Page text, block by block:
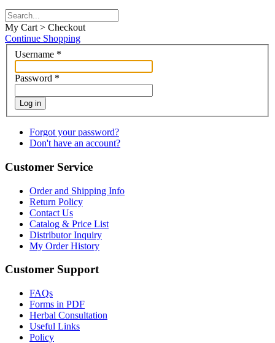
My Cart > Checkout
Continue Shopping
Username *
Password *
Log in
Forgot your password?
Don't have an account?
Customer Service
Order and Shipping Info
Return Policy
Contact Us
Catalog & Price List
Distributor Inquiry
My Order History
Customer Support
FAQs
Forms in PDF
Herbal Consultation
Useful Links
Policy